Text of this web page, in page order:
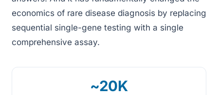
economics of rare disease diagnosis by replacing
sequential single-gene testing with a single
comprehensive assay.
~20K